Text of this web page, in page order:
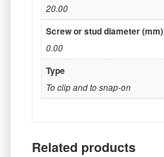
20.00
Screw or stud diameter (mm)
0.00
Type
To clip and to snap-on
Related products